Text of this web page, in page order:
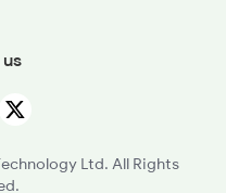
Ltd. All Rights